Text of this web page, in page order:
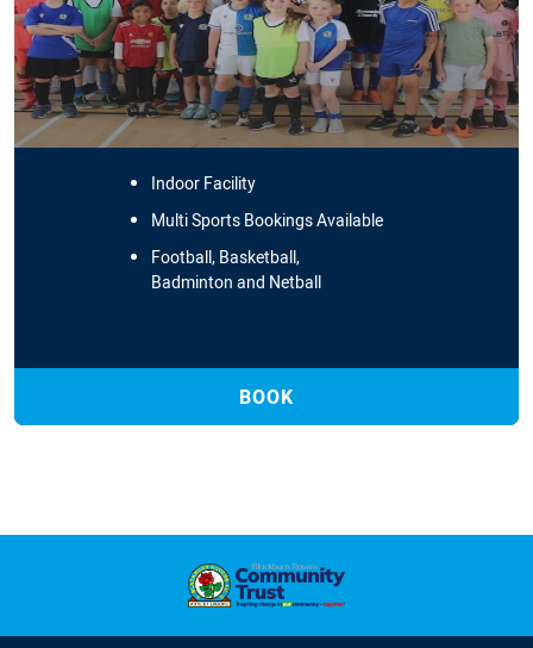
Indoor Facility
Multi Sports Bookings Available
Football, Basketball,
Badminton and Netball
BOOK